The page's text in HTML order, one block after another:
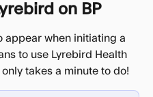
on BP
appear when initiating a
to use Lyrebird Health
takes a minute to do!